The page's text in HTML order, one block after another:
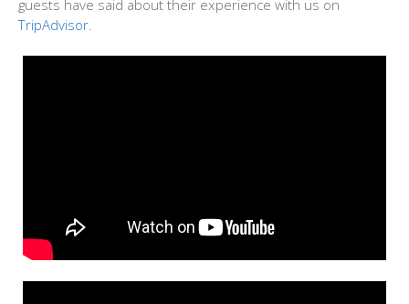
guests have said about their experience with us on
TripAdvisor.